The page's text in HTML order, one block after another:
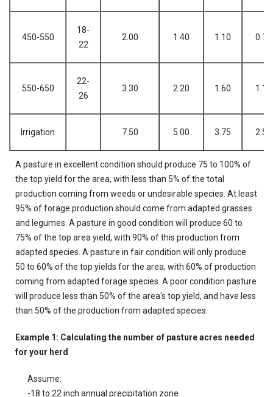
450-550
18-
22
2.00 1.40 1.10 0.70
550-650
22-
26
3.30 2.20 1.60 1.10
Irrigation 7.50 5.00 3.75 2.50
A pasture in excellent condition should produce 75 to 100% of
the top yield for the area, with less than 5% of the total
production coming from weeds or undesirable species. At least
95% of forage production should come from adapted grasses
and legumes. A pasture in good condition will produce 60 to
75% of the top area yield, with 90% of this production from
adapted species. A pasture in fair condition will only produce
50 to 60% of the top yields for the area, with 60% of production
coming from adapted forage species. A poor condition pasture
will produce less than 50% of the area's top yield, and have less
than 50% of the production from adapted species.
Example 1: Calculating the number of pasture acres needed
for your herd
Assume:
-18 to 22 inch annual precipitation zone